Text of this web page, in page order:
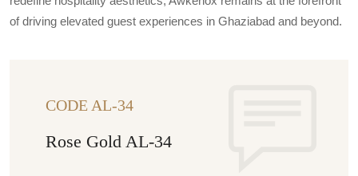
of driving elevated guest experiences in Ghaziabad and beyond.
CODE AL-34
Rose Gold AL-34